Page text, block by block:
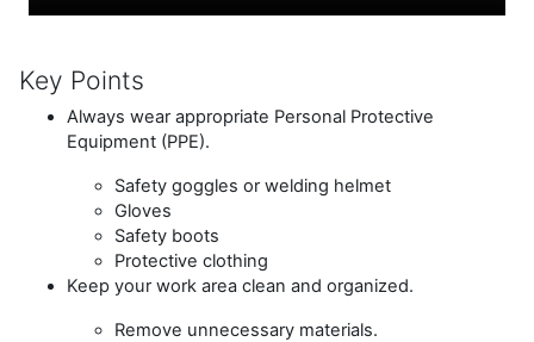
Key Points
Always wear appropriate Personal Protective
Equipment (PPE).
Safety goggles or welding helmet
Gloves
Safety boots
Protective clothing
Keep your work area clean and organized.
Remove unnecessary materials.